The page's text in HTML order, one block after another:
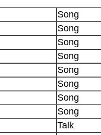
Song
Song
Song
Song
Song
Song
Song
Song
Talk